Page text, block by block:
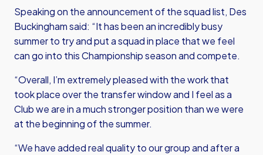
Speaking on the announcement of the squad list, Des
Buckingham said: “It has been an incredibly busy
summer to try and put a squad in place that we feel
can go into this Championship season and compete.
“Overall, I’m extremely pleased with the work that
took place over the transfer window and I feel as a
Club we are in a much stronger position than we were
at the beginning of the summer.
“We have added real quality to our group and after a